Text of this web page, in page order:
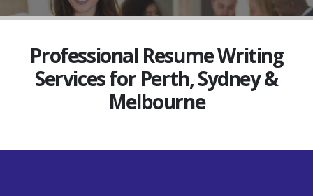
Professional Resume Writing
Services for Perth, Sydney &
Melbourne